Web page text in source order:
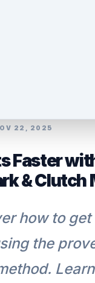
22, 2025
Faster
& Clutch
how to
the